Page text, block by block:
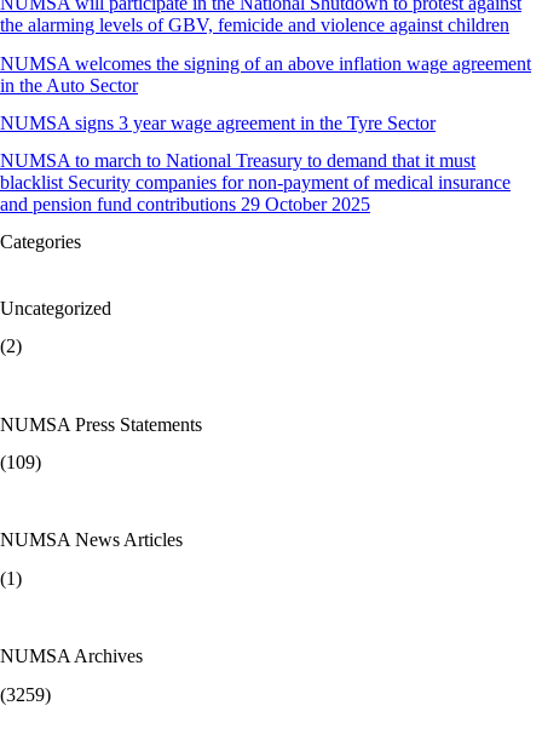
the alarming levels of GBV, femicide and violence against children
NUMSA welcomes the signing of an above inflation wage agreement
in the Auto Sector
NUMSA signs 3 year wage agreement in the Tyre Sector
NUMSA to march to National Treasury to demand that it must
blacklist Security companies for non-payment of medical insurance
and pension fund contributions 29 October 2025
Categories
Uncategorized
(2)
NUMSA Press Statements
(109)
NUMSA News Articles
(1)
NUMSA Archives
(3259)